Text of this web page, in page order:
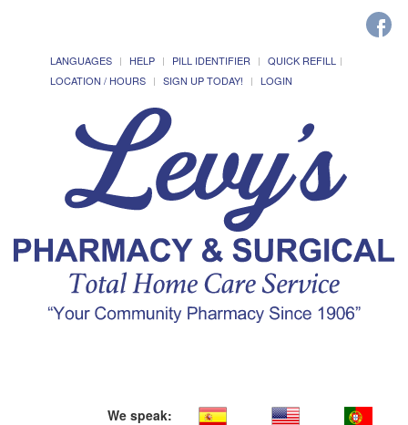
LANGUAGES HELP PILL IDENTIFIER
QUICK REFILL
LOCATION / HOURS
SIGN UP TODAY! LOGIN
We speak: